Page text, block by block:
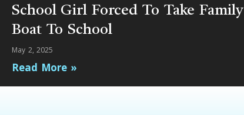
School Girl Forced To Take Family
Boat To School
May 2, 2025
Read More »